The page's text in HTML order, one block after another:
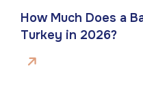
How Much Does a
Turkey in 2026?